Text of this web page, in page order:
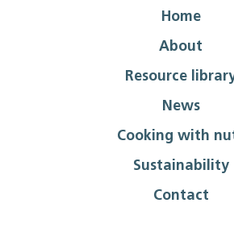
Home
About
Resource
News
Cooking with
Sustainability
Contact